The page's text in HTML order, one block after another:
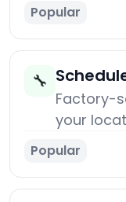
Popular
🔧
Factory-
your
Popular